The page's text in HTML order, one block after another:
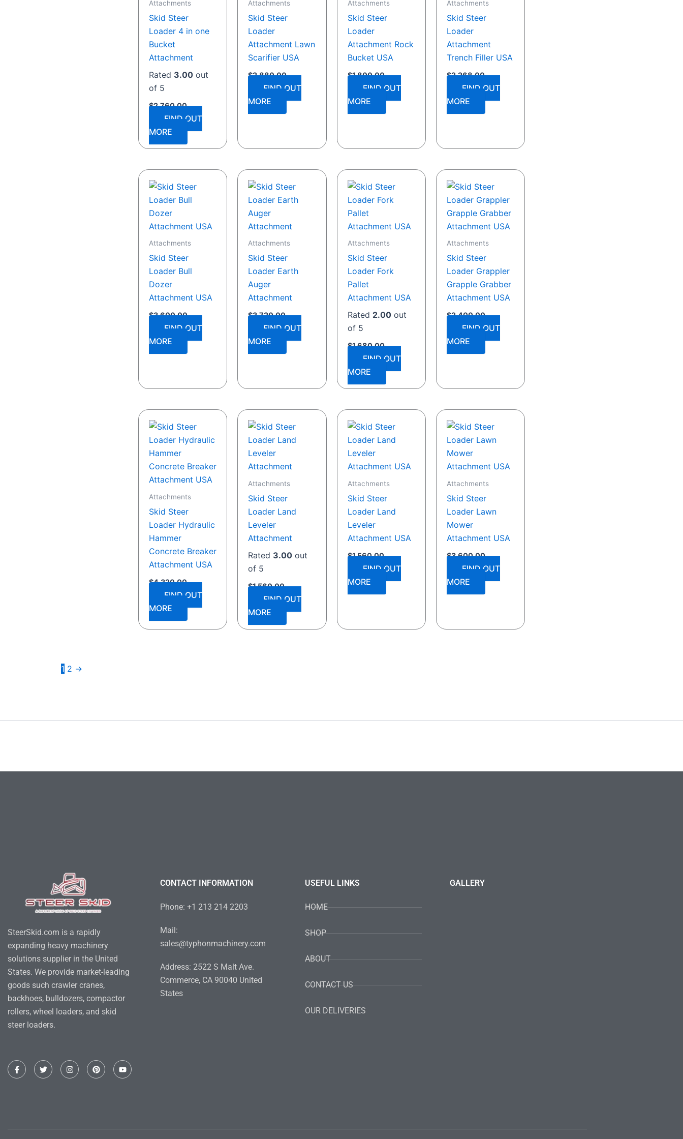
Attachments
Skid Steer
Loader 4 in one
Bucket
Attachment
Rated 3.00 out
of 5
$2,760.00
FIND OUT
MORE
Attachments
Skid Steer
Loader
Attachment Lawn
Scarifier USA
$2,880.00
FIND OUT
MORE
Attachments
Skid Steer
Loader
Attachment Rock
Bucket USA
$1,800.00
FIND OUT
MORE
Attachments
Skid Steer
Loader
Attachment
Trench Filler USA
$2,268.00
FIND OUT
MORE
Attachments
Skid Steer
Loader Bull
Dozer
Attachment USA
$3,600.00
FIND OUT
MORE
Attachments
Skid Steer
Loader Earth
Auger
Attachment
$3,720.00
FIND OUT
MORE
Attachments
Skid Steer
Loader Fork
Pallet
Attachment USA
Rated 2.00out
of 5
$1,680.00
FIND OUT
MORE
Attachments
Skid Steer
Loader Grappler
Grapple Grabber
Attachment USA
$2,400.00
FIND OUT
MORE
Attachments
Skid Steer
Loader Hydraulic
Hammer
Concrete Breaker
Attachment USA
$4,320.00
FIND OUT
MORE
Attachments
Skid Steer
Loader Land
Leveler
Attachment
Rated 3.00 out
of 5
$1,560.00
FIND OUT
MORE
Attachments
Skid Steer
Loader Land
Leveler
Attachment USA
$1,560.00
FIND OUT
MORE
Attachments
Skid Steer
Loader Lawn
Mower
Attachment USA
$3,600.00
FIND OUT
MORE
1 2 →
SteerSkid.com is a rapidly
expanding heavy machinery
solutions supplier in the United
States. We provide market-leading
goods such crawler cranes,
backhoes, bulldozers, compactor
rollers, wheel loaders, and skid
steer loaders.
F
a
c
T
w
i
I
n
s
P
i
n
Y
o
u
CONTACT INFORMATION
Phone: +1 213 214 2203
Mail:
sales@typhonmachinery.com
Address: 2522 S Malt Ave.
Commerce, CA 90040 United
States
USEFUL LINKS
HOME
SHOP
ABOUT
CONTACT US
OUR DELIVERIES
GALLERY